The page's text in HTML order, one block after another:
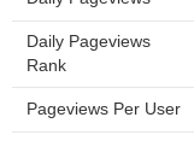
Daily Pageviews
Rank
Pageviews Per User